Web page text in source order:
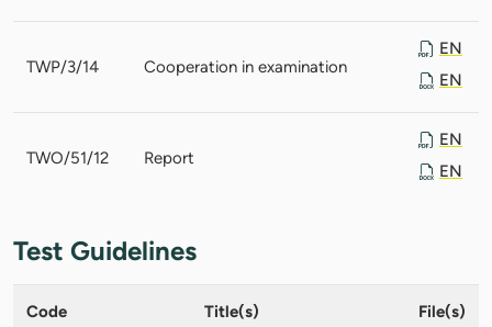
TWP/3/14 Cooperation in examination
EN
EN
TWO/51/12 Report
EN
EN
Test Guidelines
Code Title(s) File(s)